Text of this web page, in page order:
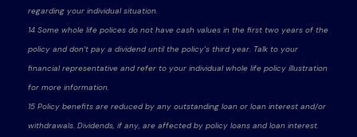
regarding your individual situation.
14 Some whole life polices do not have cash values in the first two years of the
policy and don’t pay a dividend until the policy’s third year. Talk to your
financial representative and refer to your individual whole life policy illustration
for more information.
15 Policy benefits are reduced by any outstanding loan or loan interest and/or
withdrawals. Dividends, if any, are affected by policy loans and loan interest.